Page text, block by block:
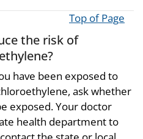
Top of Page
the risk of
have been exposed to
ask whether
exposed. Your doctor
health department to